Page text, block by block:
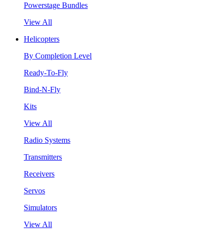
Powerstage Bundles
View All
Helicopters
By Completion Level
Ready-To-Fly
Bind-N-Fly
Kits
View All
Radio Systems
Transmitters
Receivers
Servos
Simulators
View All